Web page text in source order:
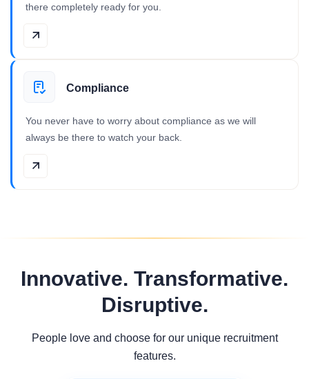
there completely ready for you.
Compliance
You never have to worry about compliance as we will
always be there to watch your back.
Innovative. Transformative.
Disruptive.
People love and choose for our unique recruitment
features.